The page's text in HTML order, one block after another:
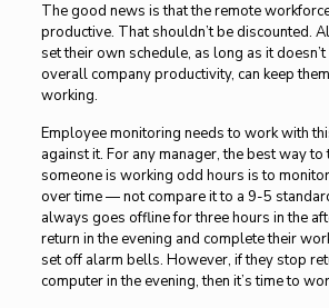
The good news is that the remote
productive. That shouldn’t be discounted.
set their own schedule, as long as it
overall company productivity, can keep
working.
Employee monitoring needs to work with
against it. For any manager, the best way
someone is working odd hours is to
over time — not compare it to a 9-5
always goes offline for three hours in the
return in the evening and complete their
set off alarm bells. However, if they stop
computer in the evening, then it’s time to